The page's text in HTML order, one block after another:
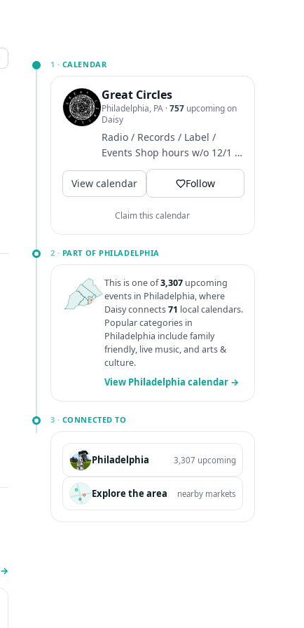
1 · CALENDAR
Great Circles
Philadelphia, PA · 757upcoming on
Daisy
Radio / Records / Label /
Events Shop hours w/o 12/1 ~
M-T closed / W-F 4-8 / Sat 12-
6 / Sun 1-6
View calendar Follow
Claim this calendar
2 · PART OF PHILADELPHIA
This is one of3,307upcoming
events in Philadelphia, where
Daisy connects71 local calendars.
Popular categories in
Philadelphia include family
friendly, live music, and arts &
culture.
View Philadelphia calendar →
3 · CONNECTED TO
Philadelphia 3,307 upcoming
Explore the area nearby markets
→